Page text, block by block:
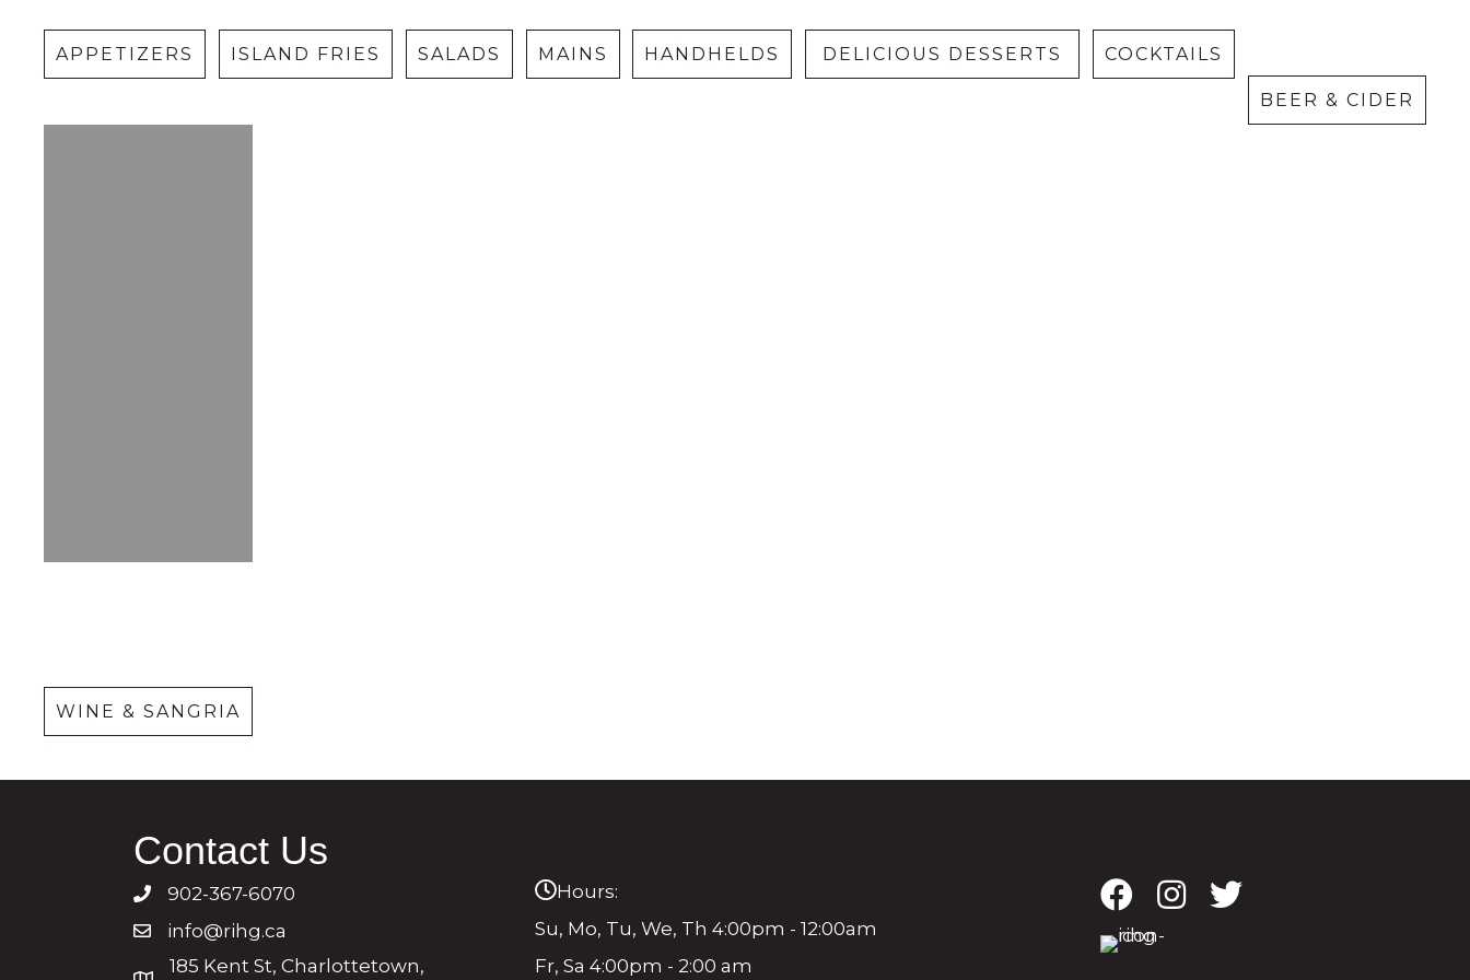
APPETIZERS ISLAND FRIES SALADS MAINS HANDHELDS DELICIOUS DESSERTS COCKTAILS
BEER & CIDER
WINE & SANGRIA
Contact Us
902-367-6070
info@rihg.ca
185 Kent St, Charlottetown,
Hours:
Su, Mo, Tu, We, Th 4:00pm - 12:00am
Fr, Sa 4:00pm - 2:00 am